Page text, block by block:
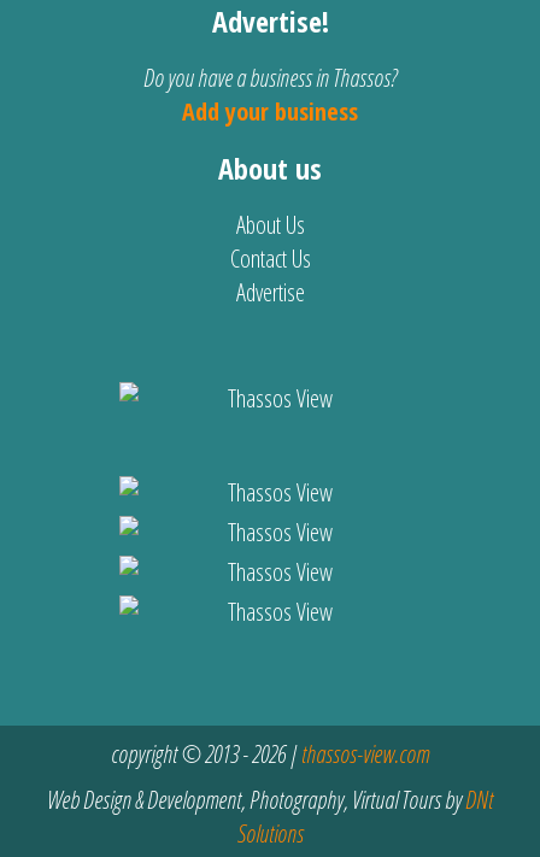
Advertise!
Do you have a business in Thassos?
Add your business
About us
About Us
Contact Us
Advertise
copyright © 2013 - 2026 |thassos-view.com
Web Design & Development, Photography, Virtual Tours byDNt
Solutions